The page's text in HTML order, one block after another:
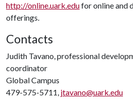
http://online.uark.edufor online and
offerings.
Contacts
Judith Tavano, professional
coordinator
Global Campus
479-575-5711, jtavano@uark.edu